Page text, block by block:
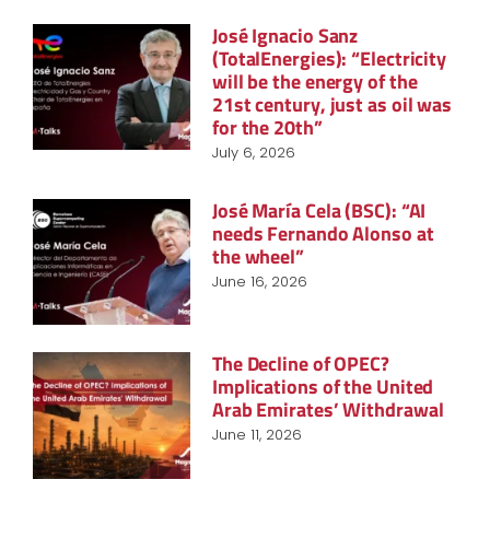
José Ignacio Sanz
(TotalEnergies): “Electricity
will be the energy of the
21st century, just as oil was
for the 20th”
July 6, 2026
José María Cela (BSC): “AI
needs Fernando Alonso at
the wheel”
June 16, 2026
The Decline of OPEC?
Implications of the United
Arab Emirates’ Withdrawal
June 11, 2026